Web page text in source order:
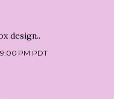
design..
PM PDT